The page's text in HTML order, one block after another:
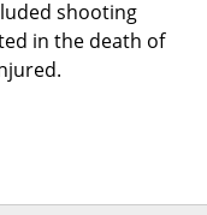
shooting
in the death of